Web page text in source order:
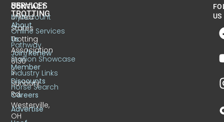
CONTACT
United
States
Trotting
Association
6130
S.
Sunbury
Rd.
Westerville,
OH
US
TROTTING
About
Us
Join/Renew
Member
Discounts
Careers
Advertise
SERVICES
MyAccount
Online Services
Pathway
Stallion Showcase
Industry Links
Horse Search
US